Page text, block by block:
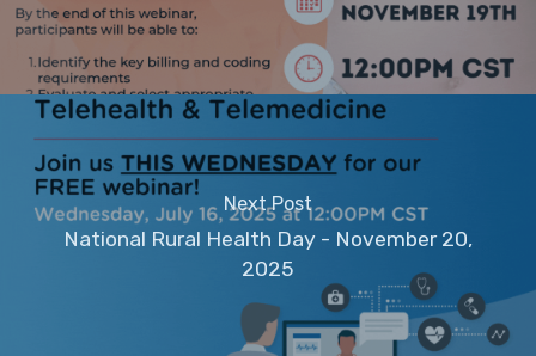
Next Post
National Rural Health Day - November 20,
2025